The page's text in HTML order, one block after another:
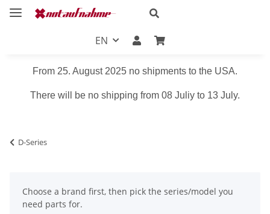
EN
From 25. August 2025 no shipments to the USA.
There will be no shipping from 08 Juliy to 13 July.
D-Series
Choose a brand first, then pick the series/model you
need parts for.